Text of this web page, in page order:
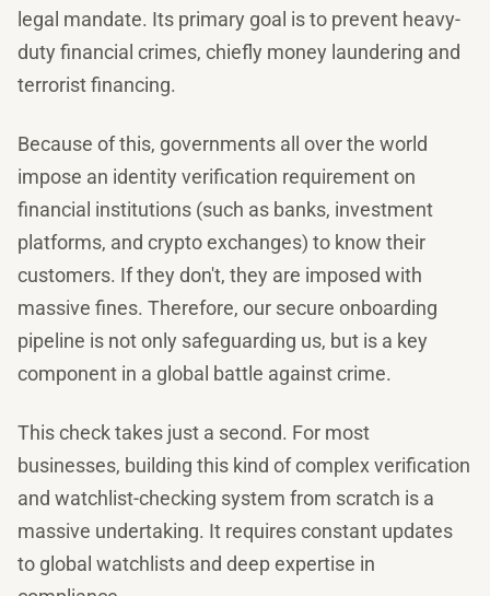
legal mandate. Its primary goal is to prevent heavy-
duty financial crimes, chiefly money laundering and
terrorist financing.
Because of this, governments all over the world
impose an identity verification requirement on
financial institutions (such as banks, investment
platforms, and crypto exchanges) to know their
customers. If they don't, they are imposed with
massive fines. Therefore, our secure onboarding
pipeline is not only safeguarding us, but is a key
component in a global battle against crime.
This check takes just a second. For most
businesses, building this kind of complex verification
and watchlist-checking system from scratch is a
massive undertaking. It requires constant updates
to global watchlists and deep expertise in